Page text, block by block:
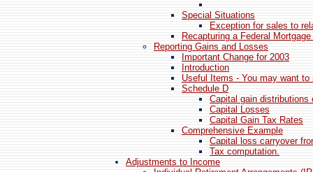
Special Situations
Exception for sales to
Recapturing a Federal
Reporting Gains and Losses
Important Change for 2003
Introduction
Useful Items - You may want to
Schedule D
Capital gain distributions
Capital Losses
Capital Gain Tax Rates
Comprehensive Example
Capital loss carryover
Tax computation.
Adjustments to Income